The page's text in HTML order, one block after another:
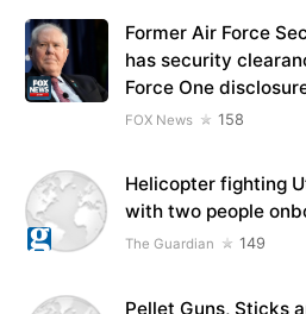
Former Air Force
has security
Force One
FOX News 158
Helicopter fighting
with two people
The Guardian 149
Pellet Guns, Sticks